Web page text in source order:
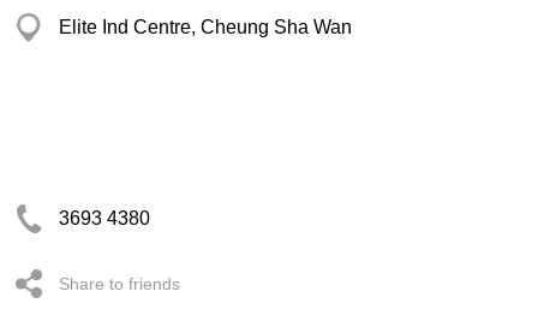
Elite Ind Centre, Cheung Sha Wan
3693 4380
Share to friends